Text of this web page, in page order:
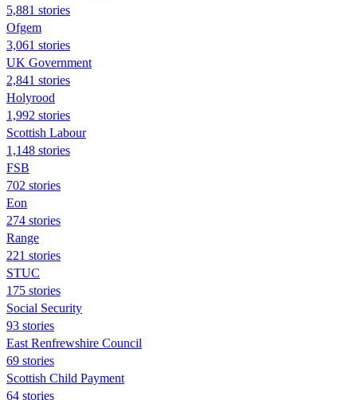
5,881 stories
Ofgem
3,061 stories
UK Government
2,841 stories
Holyrood
1,992 stories
Scottish Labour
1,148 stories
FSB
702 stories
Eon
274 stories
Range
221 stories
STUC
175 stories
Social Security
93 stories
East Renfrewshire Council
69 stories
Scottish Child Payment
64 stories